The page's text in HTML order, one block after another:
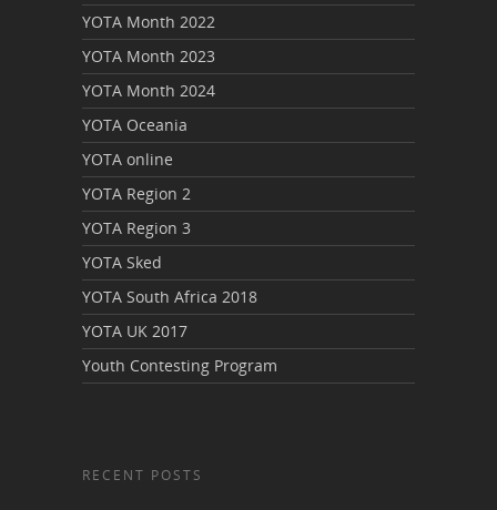
YOTA Month 2022
YOTA Month 2023
YOTA Month 2024
YOTA Oceania
YOTA online
YOTA Region 2
YOTA Region 3
YOTA Sked
YOTA South Africa 2018
YOTA UK 2017
Youth Contesting Program
RECENT POSTS